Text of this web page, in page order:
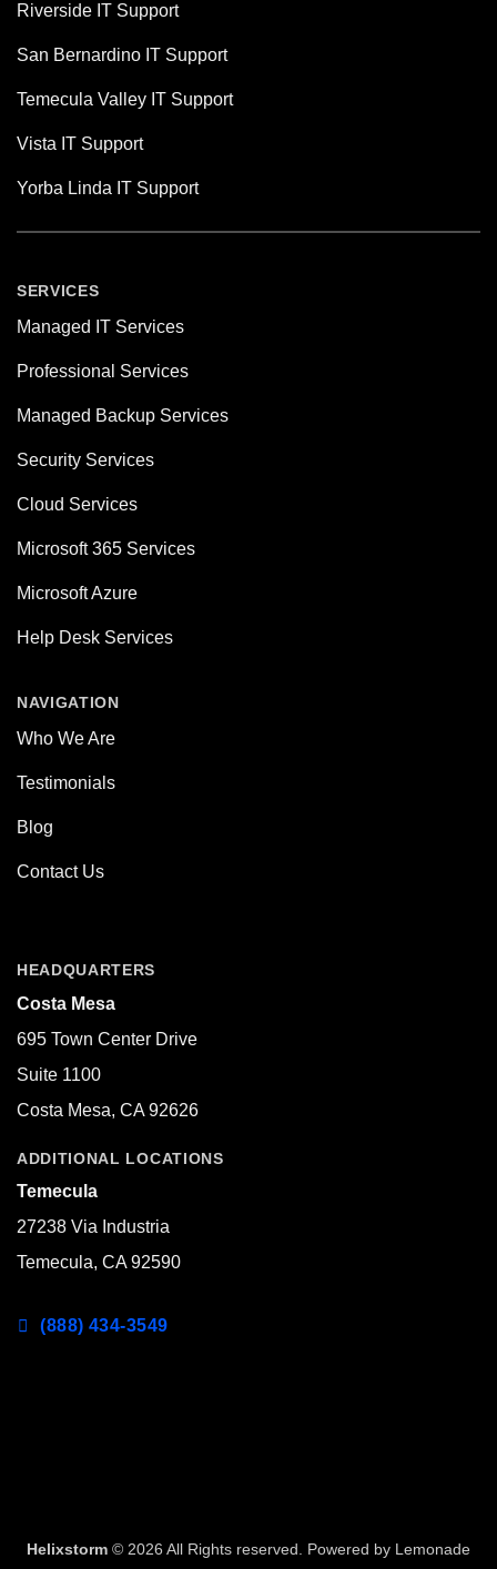
Riverside IT Support
San Bernardino IT Support
Temecula Valley IT Support
Vista IT Support
Yorba Linda IT Support
SERVICES
Managed IT Services
Professional Services
Managed Backup Services
Security Services
Cloud Services
Microsoft 365 Services
Microsoft Azure
Help Desk Services
NAVIGATION
Who We Are
Testimonials
Blog
Contact Us
HEADQUARTERS
Costa Mesa
695 Town Center Drive
Suite 1100
Costa Mesa, CA 92626
ADDITIONAL LOCATIONS
Temecula
27238 Via Industria
Temecula, CA 92590
(888) 434-3549
Helixstorm © 2026 All Rights reserved. Powered by Lemonade